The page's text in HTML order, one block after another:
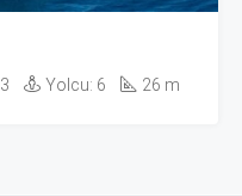
3 Yolcu: 6 26 m